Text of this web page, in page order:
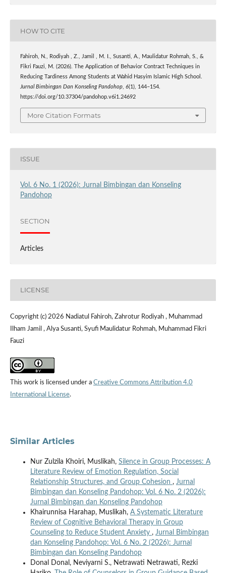
HOW TO CITE
Fahiroh, N., Rodiyah , Z., Jamil , M. I., Susanti, A., Maulidatur Rohmah, S., &
Fikri Fauzi, M. (2026). The Application of Behavior Contract Techniques in
Reducing Tardiness Among Students at Wahid Hasyim Islamic High School.
Jurnal Bimbingan Dan Konseling Pandohop, 6(1), 144–154.
https://doi.org/10.37304/pandohop.v6i1.24692
More Citation Formats
ISSUE
Vol. 6 No. 1 (2026): Jurnal Bimbingan dan Konseling
Pandohop
SECTION
Articles
LICENSE
Copyright (c) 2026 Nadiatul Fahiroh, Zahrotur Rodiyah , Muhammad
Ilham Jamil , Alya Susanti, Syufi Maulidatur Rohmah, Muhammad Fikri
Fauzi
This work is licensed under a Creative Commons Attribution 4.0
International License.
Similar Articles
Nur Zulzila Khoiri, Muslikah, Silence in Group Processes: A
Literature Review of Emotion Regulation, Social
Relationship Structures, and Group Cohesion , Jurnal
Bimbingan dan Konseling Pandohop: Vol. 6 No. 2 (2026):
Jurnal Bimbingan dan Konseling Pandohop
Khairunnisa Harahap, Muslikah, A Systematic Literature
Review of Cognitive Behavioral Therapy in Group
Counseling to Reduce Student Anxiety , Jurnal Bimbingan
dan Konseling Pandohop: Vol. 6 No. 2 (2026): Jurnal
Bimbingan dan Konseling Pandohop
Donal Donal, Neviyarni S., Netrawati Netrawati, Rezki